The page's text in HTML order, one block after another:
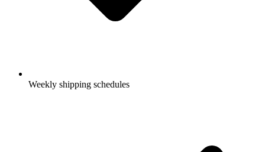
Weekly shipping schedules